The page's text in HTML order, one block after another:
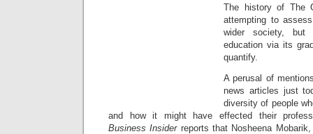
The history of The
attempting to
wider society,
education via its
quantify.
A perusal of
news articles just
diversity of people
and how it might have effected their
Business Insider reports that Nosheena